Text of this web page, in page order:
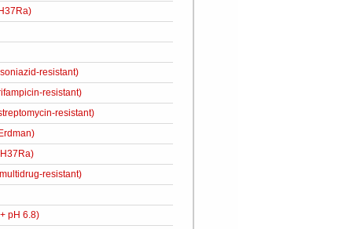
resistant)
resistant)
resistant)
resistant)
pH 6.8)